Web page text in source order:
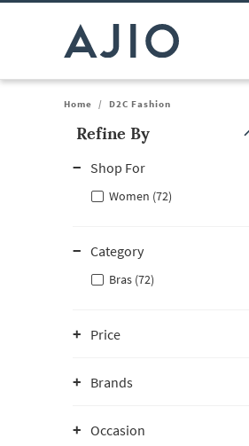
Home / D2C Fashion
Refine By
Shop For
Women (72)
Category
Bras (72)
Price
Brands
Occasion